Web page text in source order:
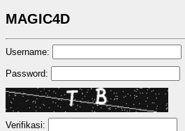
MAGIC4D
Username:
Password:
Verifikasi: